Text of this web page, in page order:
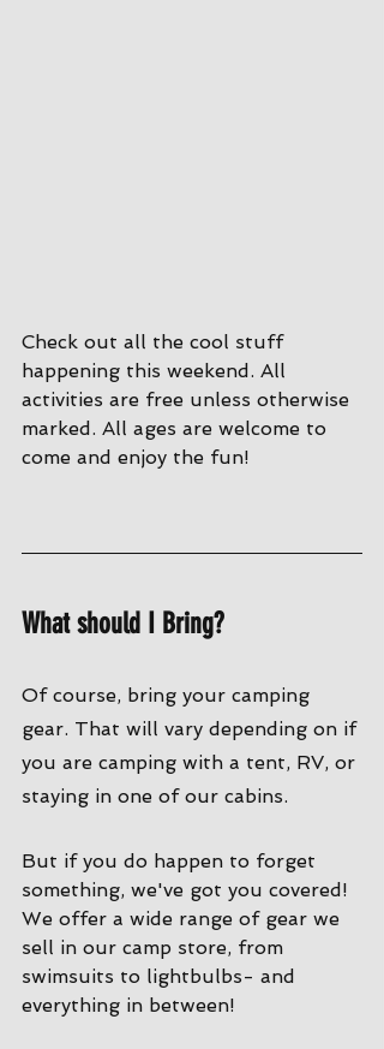
Check out all the cool stuff
happening this weekend. All
activities are free unless otherwise
marked. All ages are welcome to
come and enjoy the fun!
What should I Bring?
Of course, bring your camping
gear. That will vary depending on if
you are camping with a tent, RV, or
staying in one of our cabins.
But if you do happen to forget
something, we've got you covered!
We offer a wide range of gear we
sell in our camp store, from
swimsuits to lightbulbs- and
everything in between!